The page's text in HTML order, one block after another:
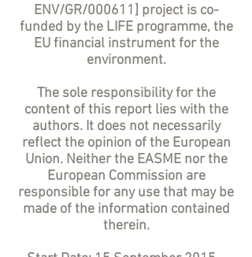
ENV/GR/000611] project is co-
funded by the LIFE programme, the
EU financial instrument for the
environment.
The sole responsibility for the
content of this report lies with the
authors. It does not necessarily
reflect the opinion of the European
Union. Neither the EASME nor the
European Commission are
responsible for any use that may be
made of the information contained
therein.